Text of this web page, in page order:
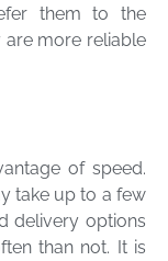
them to the
more reliable
of speed.
take up to a few
delivery options
than not. It is